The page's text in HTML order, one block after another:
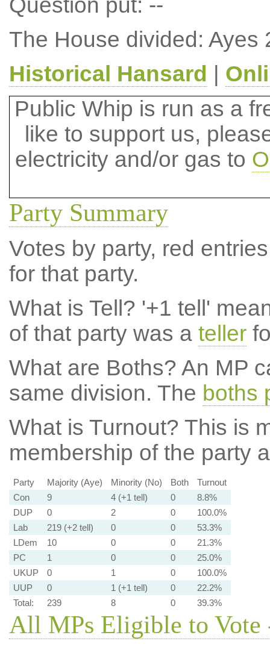
Question put: --
The House divided: Ayes
Historical Hansard
Public Whip is run as a
like to support us,
electricity and/or gas to
Party Summary
Votes by party, red
for that party.
What is Tell? '+1 tell'
of that party was a teller
What are Boths? An MP
same division. The boths
What is Turnout? This is
membership of the party
Party Majority (Aye) Minority (No) Both
Turnout
Con
9 4 (+1 tell) 0
8.8%
DUP
0 2 0
100.0%
Lab
219 (+2 tell) 0 0
53.3%
LDem
10 0 0
21.3%
PC
1 0 0
25.0%
UKUP
0 1 0
100.0%
UUP
0 1 (+1 tell) 0
22.2%
Total:
239 8 0 39.3%
All MPs Eligible to Vote